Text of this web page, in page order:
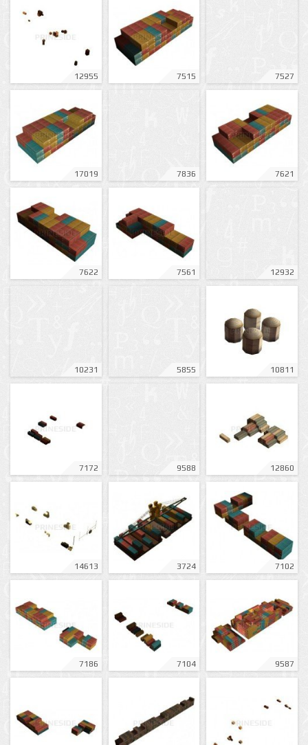
12955 7515 7527
17019 7836 7621
7622 7561 12932
10231 5855 10811
7172 9588 12860
14613 3724 7102
7186 7104 9587